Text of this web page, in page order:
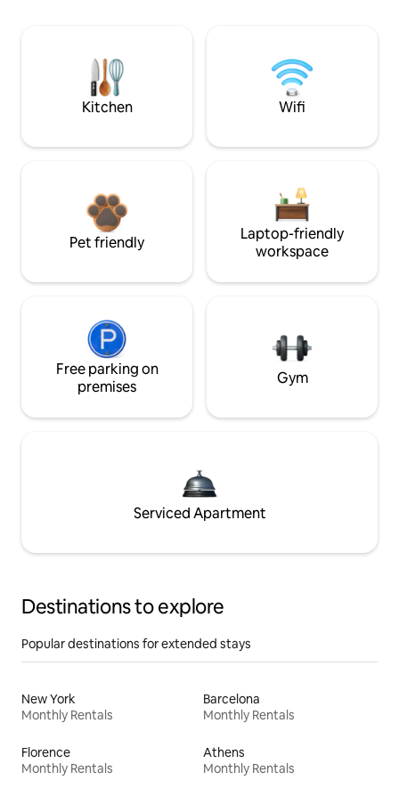
Kitchen Wifi
Pet friendly
Laptop-friendly
workspace
Free parking on
premises
Gym
Serviced Apartment
Destinations to explore
Popular destinations for extended stays
New York
Monthly Rentals
Barcelona
Monthly Rentals
Florence
Monthly Rentals
Athens
Monthly Rentals